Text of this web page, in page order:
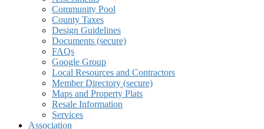
Community Pool
County Taxes
Design Guidelines
Documents (secure)
FAQs
Google Group
Local Resources and Contractors
Member Directory (secure)
Maps and Property Plats
Resale Information
Services
Association